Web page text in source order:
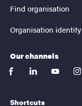
Find organisation
Organisation identity
Our channels
facebooklinkedinyoutube
Shortcuts